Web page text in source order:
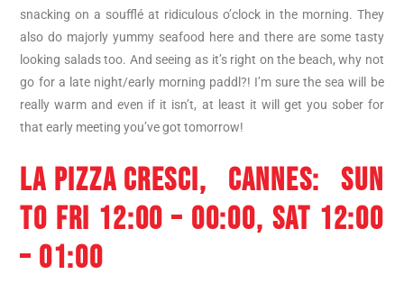
snacking on a soufflé at ridiculous o’clock in the morning. They
also do majorly yummy seafood here and there are some tasty
looking salads too. And seeing as it’s right on the beach, why not
go for a late night/early morning paddl?! I’m sure the sea will be
really warm and even if it isn’t, at least it will get you sober for
that early meeting you’ve got tomorrow!
LA PIZZA CRESCI, CANNES: SUN
TO FRI 12:00 – 00:00, SAT 12:00
– 01:00